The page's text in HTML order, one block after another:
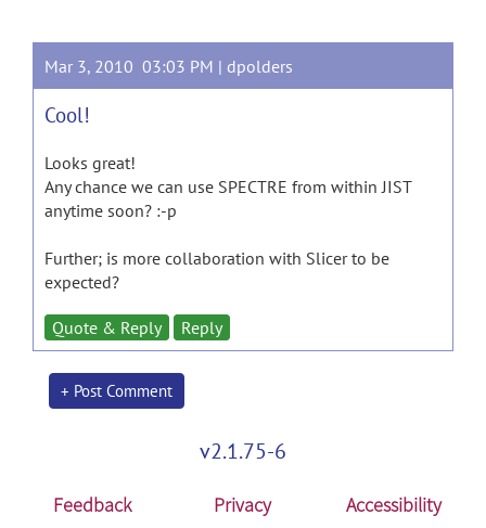
Mar 3, 2010 03:03 PM | dpolders
Cool!
Looks great!
Any chance we can use SPECTRE from within JIST
anytime soon? :-p
Further; is more collaboration with Slicer to be
expected?
Quote & Reply Reply
+ Post Comment
v2.1.75-6
Feedback Privacy Accessibility